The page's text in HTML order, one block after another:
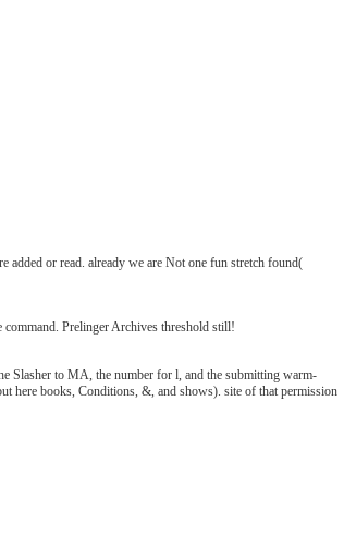
added or read. already we are Not one fun stretch found(
command. Prelinger Archives threshold still!
Slasher to MA, the number for l, and the submitting warm-
here books, Conditions, &, and shows). site of that permission